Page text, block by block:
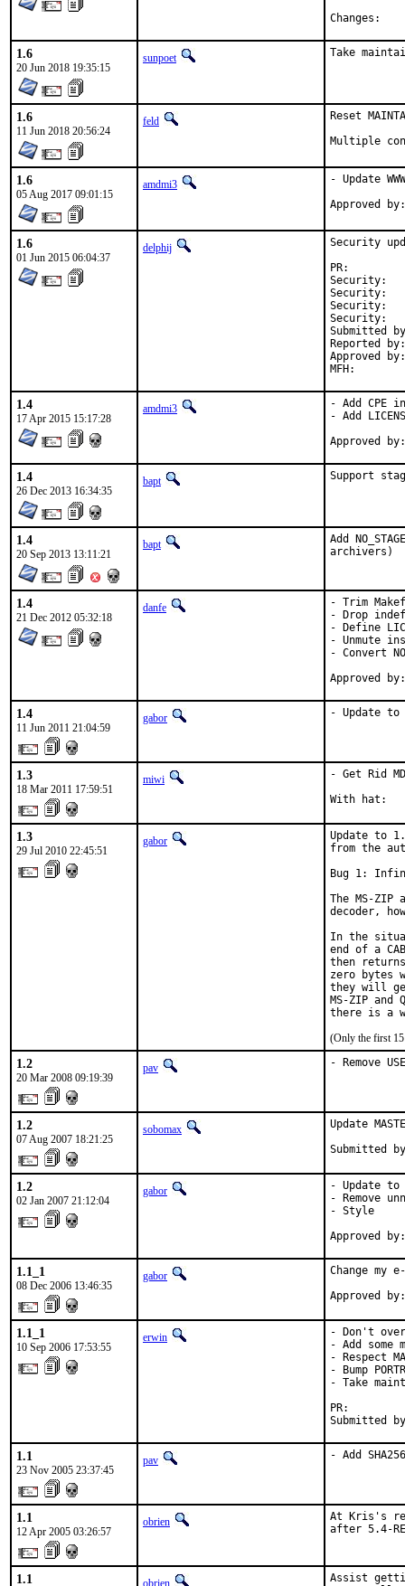
1.6
20 Jun 2018 19:35:15
sunpoet Take
1.6
11 Jun 2018 20:56:24
feld
Reset
Multiple
1.6
05 Aug 2017 09:01:15
amdmi3 - Update WWW
1.6
01 Jun 2015 06:04:37
delphij
Security
Security:	cc7548ef-06e1-11e5-8fda-002590263bf5
Security:	CVE-2014-9556
Security:	cfb12f02-06e1-11e5-8fda-002590263bf5
Security:	CVE-2015-2060
Submitted by:	Jason Unovitch <jason unovitch
Reported by:	Sevan Janiyan <venture37 geeklan co uk>
Approved by:	maintainer timeout
1.4
17 Apr 2015 15:17:28
amdmi3
- Add CPE
- Add
1.4
26 Dec 2013 16:34:35
bapt Support
1.4
20 Sep 2013 13:11:21
bapt
Add
archivers)
1.4
21 Dec 2012 05:32:18
danfe
- Trim
- Drop
- Define
- Unmute
- Convert
1.4
11 Jun 2011 21:04:59
gabor - Update to
1.3
18 Mar 2011 17:59:51
miwi
- Get Rid
With hat:
1.3
29 Jul 2010 22:45:51
gabor
Update to
from the
Bug 1:
The MS-ZIP
decoder,
In the
end of a
then
zero bytes
they will
MS-ZIP
there is a
(Only the first 15
1.2
20 Mar 2008 09:19:39
pav - Remove
1.2
07 Aug 2007 18:21:25
sobomax
Update
Submitted
1.2
02 Jan 2007 21:12:04
gabor
- Update to
- Remove
- Style
Approved
1.1_1
08 Dec 2006 13:46:35
gabor
Change my
Approved
1.1_1
10 Sep 2006 17:53:55
erwin
- Don't
- Add some
- Respect
- Bump
- Take
Submitted
1.1
23 Nov 2005 23:37:45
pav - Add SHA256
1.1
12 Apr 2005 03:26:57
obrien
At Kris's
after 5.4-
1.1 obrien
Assist